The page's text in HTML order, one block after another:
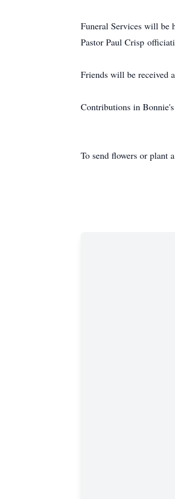
Funeral Services will be
Pastor Paul Crisp
Friends will be received
Contributions in
To send flowers or plant a